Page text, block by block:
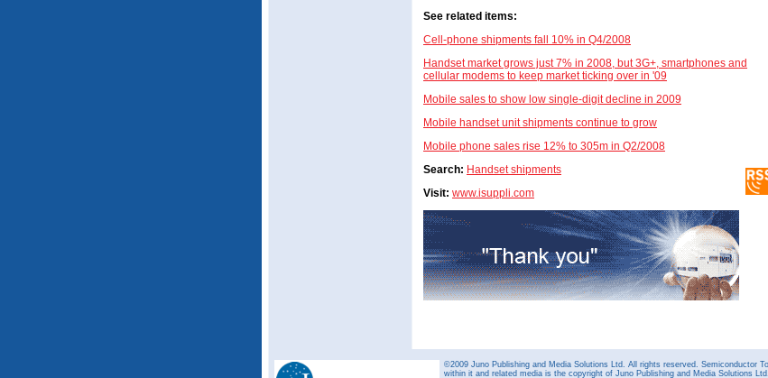
See related items:
Cell-phone shipments fall 10% in Q4/2008
Handset market grows just 7% in 2008, but 3G+, smartphones and
cellular modems to keep market ticking over in '09
Mobile sales to show low single-digit decline in 2009
Mobile handset unit shipments continue to grow
Mobile phone sales rise 12% to 305m in Q2/2008
Search: Handset shipments
Visit: www.isuppli.com
©2009 Juno Publishing and Media Solutions Ltd. All rights reserved. Semiconductor
within it and related media is the copyright of Juno Publishing and Media Solutions